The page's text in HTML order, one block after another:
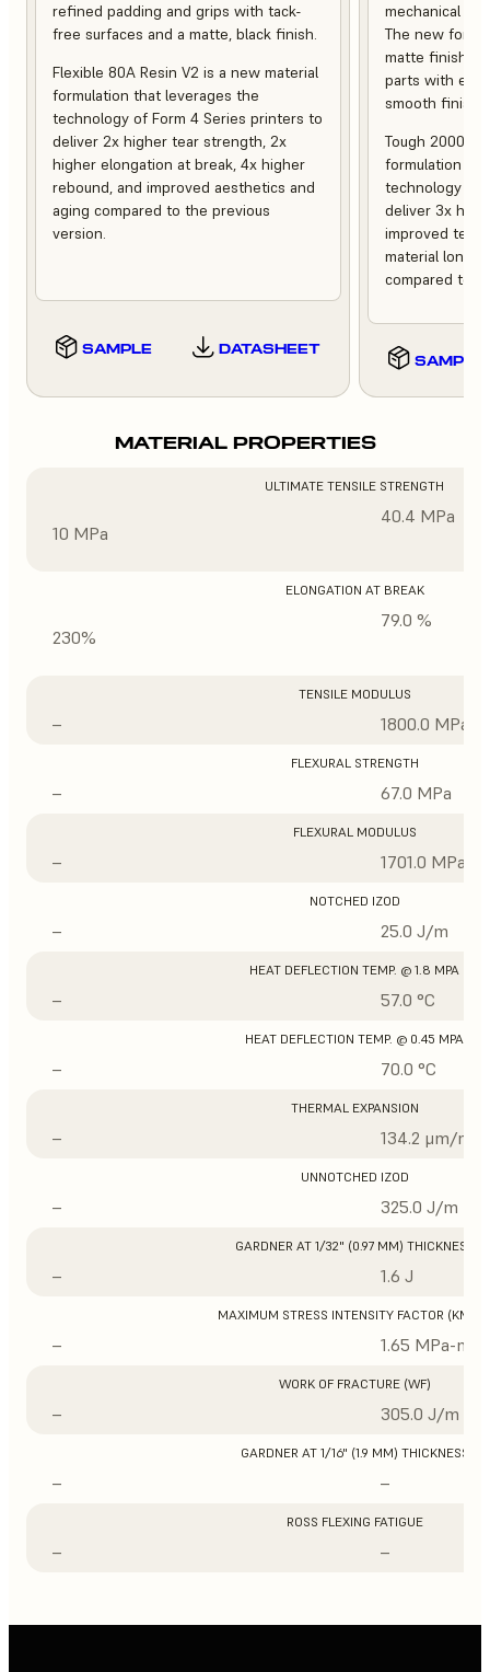
refined padding and grips with tack-
free surfaces and a matte, black finish.
Flexible 80A Resin V2 is a new material
formulation that leverages the
technology of Form 4 Series printers to
deliver 2x higher tear strength, 2x
higher elongation at break, 4x higher
rebound, and improved aesthetics and
aging compared to the previous
version.
SAMPLE DATASHEET
mechanical
The new
matte finish,
parts with
smooth finish.
Tough 2000
formulation
technology of
deliver 3x
improved
material
compared to
SAMPLE
MATERIAL PROPERTIES
ULTIMATE TENSILE STRENGTH
10 MPa
40.4 MPa
ELONGATION AT BREAK
230%
79.0 %
TENSILE MODULUS
– 1800.0 MPa
FLEXURAL STRENGTH
– 67.0 MPa
FLEXURAL MODULUS
– 1701.0 MPa
NOTCHED IZOD
– 25.0 J/m
HEAT DEFLECTION TEMP. @ 1.8 MPA
– 57.0 °C
HEAT DEFLECTION TEMP. @ 0.45 MPA
– 70.0 °C
THERMAL EXPANSION
– 134.2 μm/m/
UNNOTCHED IZOD
– 325.0 J/m
GARDNER AT 1/32" (0.97 MM) THICKNESS
– 1.6 J
MAXIMUM STRESS INTENSITY FACTOR (KMAX)
– 1.65 MPa-m1/
WORK OF FRACTURE (WF)
– 305.0 J/m
GARDNER AT 1/16" (1.9 MM) THICKNESS
– –
ROSS FLEXING FATIGUE
– –